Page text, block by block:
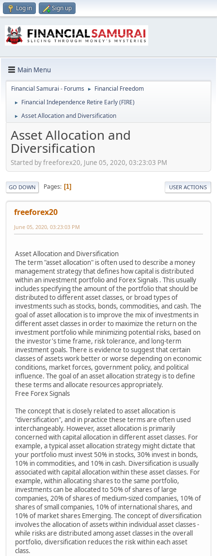
Log in Sign up
Main Menu
Financial Samurai - Forums ► Financial Freedom
► Financial Independence Retire Early (FIRE)
► Asset Allocation and Diversification
Asset Allocation and
Diversification
Started by freeforex20, June 05, 2020, 03:23:03 PM
GO DOWN Pages 1 USER ACTIONS
freeforex20
June 05, 2020, 03:23:03 PM
Asset Allocation and Diversification
The term "asset allocation" is often used to describe a money
management strategy that defines how capital is distributed
within an investment portfolio and Forex Signals . This usually
includes specifying the amount of the portfolio that should be
distributed to different asset classes, or broad types of
investments such as stocks, bonds, commodities, and cash. The
goal of asset allocation is to improve the mix of investments in
different asset classes in order to maximize the return on the
investment portfolio while minimizing potential risks, based on
the investor's time frame, risk tolerance, and long-term
investment goals. There is evidence to suggest that certain
classes of assets work better or worse depending on economic
conditions, market forces, government policy, and political
influence. The goal of an asset allocation strategy is to define
these terms and allocate resources appropriately.
Free Forex Signals
The concept that is closely related to asset allocation is
"diversification", and in practice these terms are often used
interchangeably. However, asset allocation is primarily
concerned with capital allocation in different asset classes. For
example, a typical asset allocation strategy might dictate that
your portfolio must invest 50% in stocks, 30% invest in bonds,
10% in commodities, and 10% in cash. Diversification is usually
associated with capital allocation within these asset classes. For
example, within allocating shares to the same portfolio,
investments can be allocated to 50% of shares of large
companies, 20% of shares of medium-sized companies, 10% of
shares of small companies, 10% of international shares, and
10% of market shares Emerging. The concept of diversification
involves the allocation of assets within individual asset classes -
while risks are distributed among asset classes in the overall
portfolio, diversification reduces the risk within each asset
class.